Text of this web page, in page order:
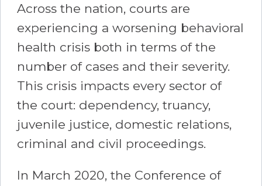
Across the nation, courts are
experiencing a worsening behavioral
health crisis both in terms of the
number of cases and their severity.
This crisis impacts every sector of
the court: dependency, truancy,
juvenile justice, domestic relations,
criminal and civil proceedings.
In March 2020, the Conference of